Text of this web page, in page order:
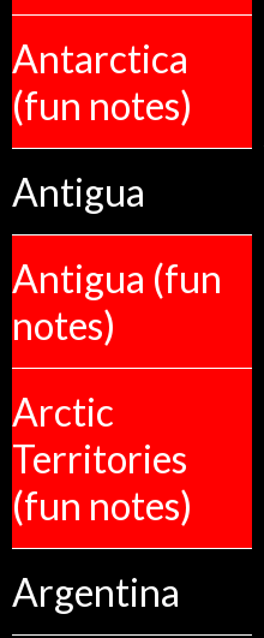
Antarctica
(fun notes)
Antigua
Antigua (fun
notes)
Arctic
Territories
(fun notes)
Argentina